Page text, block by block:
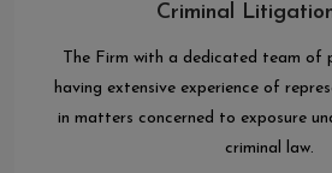
Criminal
The Firm with a dedicated team of
having extensive experience of
in matters concerned to exposure
criminal law.